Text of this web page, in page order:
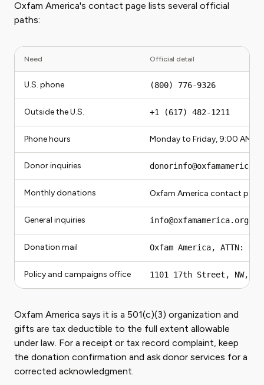
Oxfam America's contact page lists several official
paths:
Need Official detail
U.S. phone (800) 776-9326
Outside the U.S. +1 (617) 482-1211
Phone hours Monday to Friday, 9:00 AM to
Donor inquiries
Monthly donations Oxfam America contact
General inquiries info@oxfamamerica.org
Donation mail Oxfam America, ATTN:
Policy and campaigns office 1101 17th Street, NW,
Oxfam America says it is a 501(c)(3) organization and
gifts are tax deductible to the full extent allowable
under law. For a receipt or tax record complaint, keep
the donation confirmation and ask donor services for a
corrected acknowledgment.